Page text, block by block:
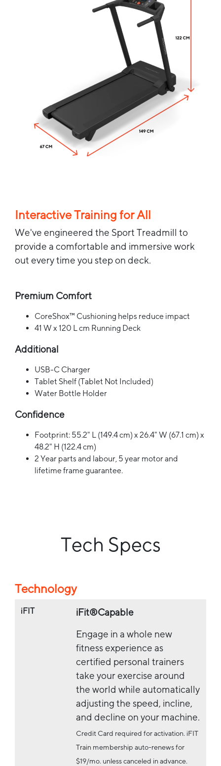
Interactive Training for All
We've engineered the Sport Treadmill to
provide a comfortable and immersive work
out every time you step on deck.
Premium Comfort
CoreShox™ Cushioning helps reduce impact
41 W x 120 L cm Running Deck
Additional
USB-C Charger
Tablet Shelf (Tablet Not Included)
Water Bottle Holder
Confidence
Footprint: 55.2" L (149.4 cm) x 26.4" W (67.1 cm) x
48.2" H (122.4 cm)
2 Year parts and labour, 5 year motor and
lifetime frame guarantee.
Tech Specs
Technology
iFIT
iFit®Capable
Engage in a whole new
fitness experience as
certified personal trainers
take your exercise around
the world while automatically
adjusting the speed, incline,
and decline on your machine.
Credit Card required for activation. iFIT
Train membership auto-renews for
$19/mo. unless canceled in advance.